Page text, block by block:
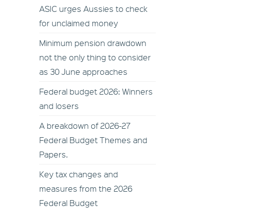
ASIC urges Aussies to check
for unclaimed money
Minimum pension drawdown
not the only thing to consider
as 30 June approaches
Federal budget 2026: Winners
and losers
A breakdown of 2026-27
Federal Budget Themes and
Papers.
Key tax changes and
measures from the 2026
Federal Budget